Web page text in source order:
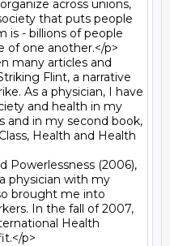
across unions,
that puts people
is - billions of people
one another.</p>
many articles and
Flint, a narrative
As a physician, I have
and health in my
and in my second book,
Health and Health
Powerlessness (2006),
physician with my
brought me into
In the fall of 2007,
Health
p>